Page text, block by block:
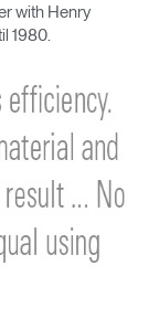
with Henry
1980.